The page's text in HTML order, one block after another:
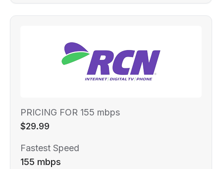
PRICING FOR 155 mbps
$29.99
Fastest Speed
155 mbps